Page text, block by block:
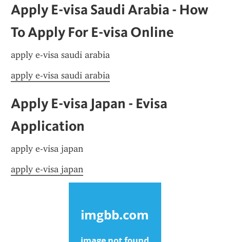
Apply E-visa Saudi Arabia - How
To Apply For E-visa Online
apply e-visa saudi arabia
apply e-visa saudi arabia
Apply E-visa Japan - Evisa
Application
apply e-visa japan
apply e-visa japan